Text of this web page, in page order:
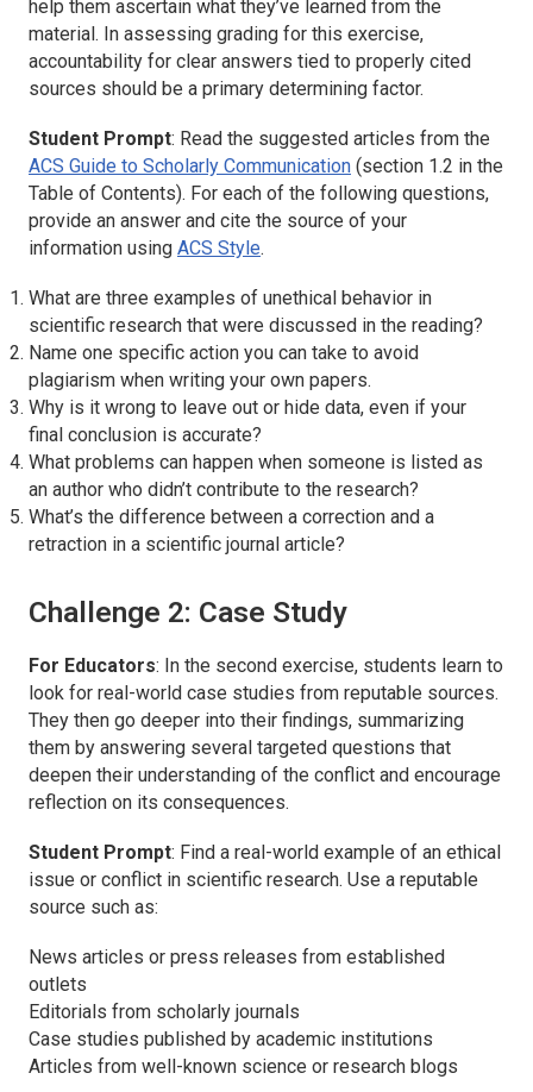
help them ascertain what they’ve learned from the
material. In assessing grading for this exercise,
accountability for clear answers tied to properly cited
sources should be a primary determining factor.
Student Prompt: Read the suggested articles from the
ACS Guide to Scholarly Communication (section 1.2 in the
Table of Contents). For each of the following questions,
provide an answer and cite the source of your
information using ACS Style.
What are three examples of unethical behavior in
scientific research that were discussed in the reading?
Name one specific action you can take to avoid
plagiarism when writing your own papers.
Why is it wrong to leave out or hide data, even if your
final conclusion is accurate?
What problems can happen when someone is listed as
an author who didn’t contribute to the research?
What’s the difference between a correction and a
retraction in a scientific journal article?
Challenge 2: Case Study
For Educators: In the second exercise, students learn to
look for real-world case studies from reputable sources.
They then go deeper into their findings, summarizing
them by answering several targeted questions that
deepen their understanding of the conflict and encourage
reflection on its consequences.
Student Prompt: Find a real-world example of an ethical
issue or conflict in scientific research. Use a reputable
source such as:
News articles or press releases from established
outlets
Editorials from scholarly journals
Case studies published by academic institutions
Articles from well-known science or research blogs